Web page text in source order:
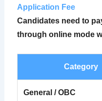
Application Fee
Candidates need to
through online mode
Category
General / OBC